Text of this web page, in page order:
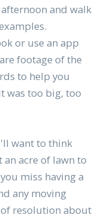
and walk
or use an app
footage of the
to help you
was too big, too
want to think
acre of lawn to
miss having a
any moving
resolution about